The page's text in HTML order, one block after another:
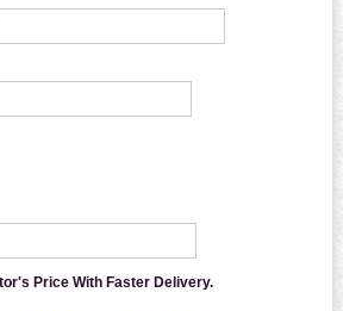
Price With Faster Delivery.